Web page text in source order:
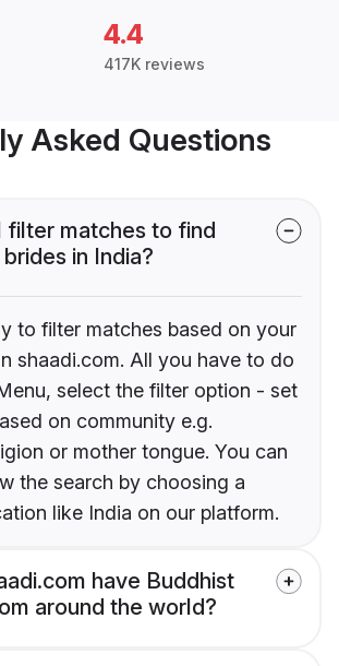
4.4
417K reviews
Asked Questions
filter matches to find
in India?
to filter matches based on your
shaadi.com. All you have to do
select the filter option - set
on community e.g.
or mother tongue. You can
the search by choosing a
like India on our platform.
have Buddhist
around the world?